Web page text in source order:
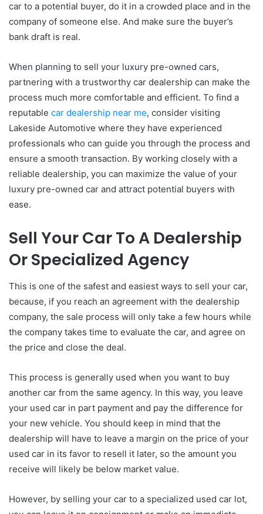
car to a potential buyer, do it in a crowded place and in the
company of someone else. And make sure the buyer’s
bank draft is real.
When planning to sell your luxury pre-owned cars,
partnering with a trustworthy car dealership can make the
process much more comfortable and efficient. To find a
reputable car dealership near me, consider visiting
Lakeside Automotive where they have experienced
professionals who can guide you through the process and
ensure a smooth transaction. By working closely with a
reliable dealership, you can maximize the value of your
luxury pre-owned car and attract potential buyers with
ease.
Sell Your Car To A Dealership
Or Specialized Agency
This is one of the safest and easiest ways to sell your car,
because, if you reach an agreement with the dealership
company, the sale process will only take a few hours while
the company takes time to evaluate the car, and agree on
the price and close the deal.
This process is generally used when you want to buy
another car from the same agency. In this way, you leave
your used car in part payment and pay the difference for
your new vehicle. You should keep in mind that the
dealership will have to leave a margin on the price of your
used car in its favor to resell it later, so the amount you
receive will likely be below market value.
However, by selling your car to a specialized used car lot,